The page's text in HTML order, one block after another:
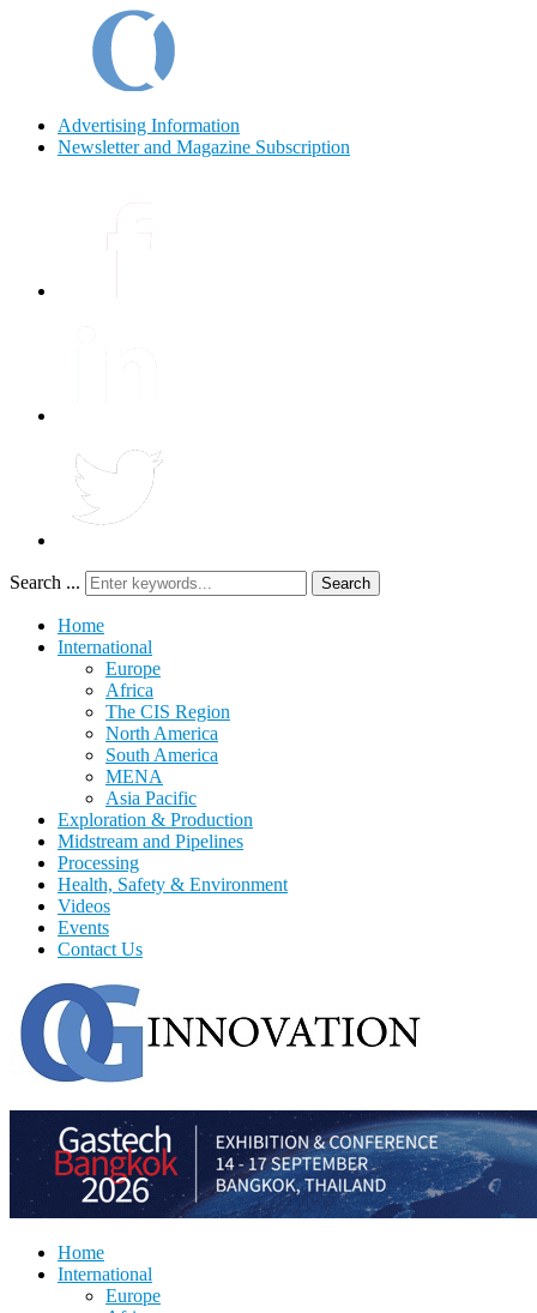
Advertising Information
Newsletter and Magazine Subscription
Search ... Search
Home
International
Europe
Africa
The CIS Region
North America
South America
MENA
Asia Pacific
Exploration & Production
Midstream and Pipelines
Processing
Health, Safety & Environment
Videos
Events
Contact Us
Home
International
Europe